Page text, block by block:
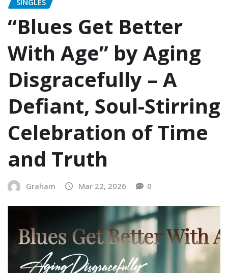
“Blues Get Better
With Age” by Aging
Disgracefully – A
Defiant, Soul-Stirring
Celebration of Time
and Truth
Graham Mar 22, 2026 0